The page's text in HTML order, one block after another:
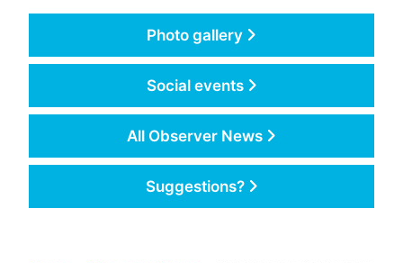
Photo gallery
Social events
All Observer News
Suggestions?